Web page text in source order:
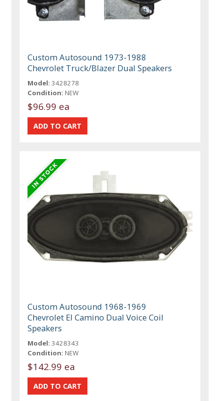
Custom Autosound 1973-1988
Chevrolet Truck/Blazer Dual Speakers
Model: 3428278
Condition: NEW
$96.99 ea
Custom Autosound 1968-1969
Chevrolet El Camino Dual Voice Coil
Speakers
Model: 3428343
Condition: NEW
$142.99 ea